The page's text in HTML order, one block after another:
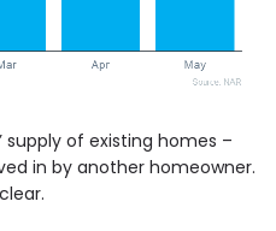
supply of existing homes –
in by another homeowner.